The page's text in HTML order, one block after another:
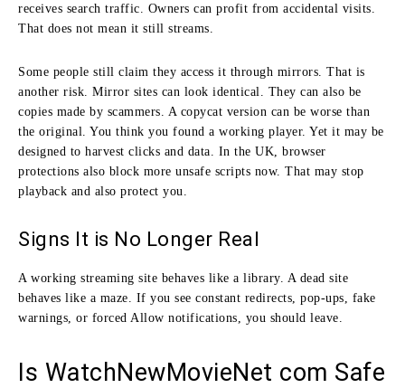
receives search traffic. Owners can profit from accidental visits.
That does not mean it still streams.
Some people still claim they access it through mirrors. That is
another risk. Mirror sites can look identical. They can also be
copies made by scammers. A copycat version can be worse than
the original. You think you found a working player. Yet it may be
designed to harvest clicks and data. In the UK, browser
protections also block more unsafe scripts now. That may stop
playback and also protect you.
Signs It is No Longer Real
A working streaming site behaves like a library. A dead site
behaves like a maze. If you see constant redirects, pop-ups, fake
warnings, or forced Allow notifications, you should leave.
Is WatchNewMovieNet com Safe